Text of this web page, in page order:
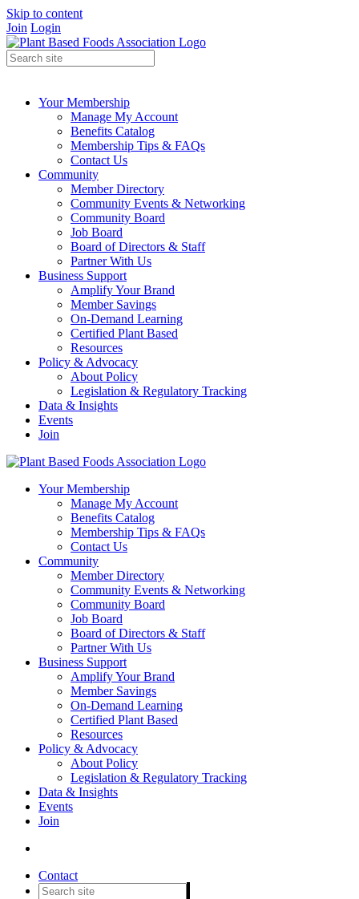
Skip to content
Join Login
Your Membership
Manage My Account
Benefits Catalog
Membership Tips & FAQs
Contact Us
Community
Member Directory
Community Events & Networking
Community Board
Job Board
Board of Directors & Staff
Partner With Us
Business Support
Amplify Your Brand
Member Savings
On-Demand Learning
Certified Plant Based
Resources
Policy & Advocacy
About Policy
Legislation & Regulatory Tracking
Data & Insights
Events
Join
Your Membership
Manage My Account
Benefits Catalog
Membership Tips & FAQs
Contact Us
Community
Member Directory
Community Events & Networking
Community Board
Job Board
Board of Directors & Staff
Partner With Us
Business Support
Amplify Your Brand
Member Savings
On-Demand Learning
Certified Plant Based
Resources
Policy & Advocacy
About Policy
Legislation & Regulatory Tracking
Data & Insights
Events
Join
Contact
Plant-Based Dairy Just Became
More Accessible to Americans
Thanks to WIC Updates